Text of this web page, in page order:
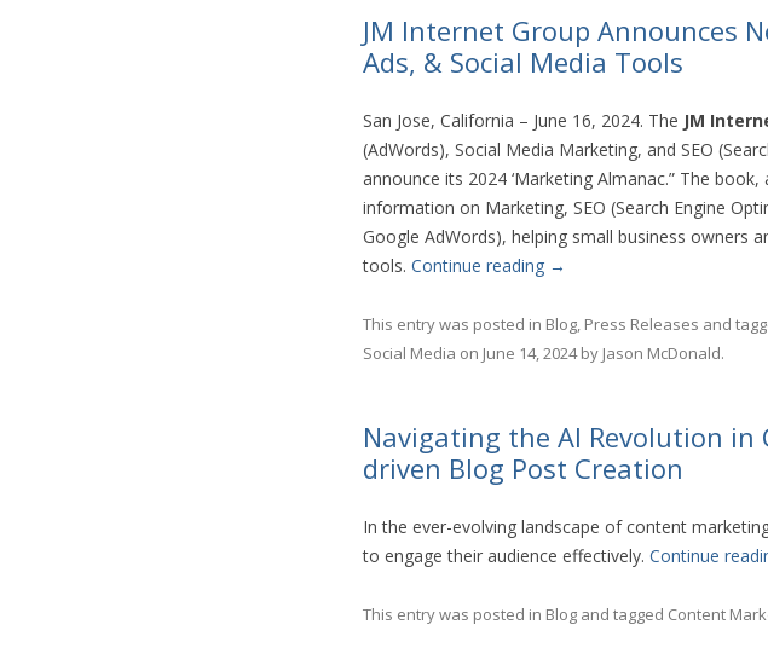
JM Internet Group Announces
Ads, & Social Media Tools
San Jose, California – June 16, 2024. The JM
(AdWords), Social Media Marketing, and SEO
announce its 2024 ‘Marketing Almanac.” The
information on Marketing, SEO (Search Engine
Google AdWords), helping small business owners
tools. Continue reading →
This entry was posted in Blog, Press Releases and
Social Media on June 14, 2024by Jason McDonald.
Navigating the AI Revolution
driven Blog Post Creation
In the ever-evolving landscape of content
to engage their audience effectively. Continue
This entry was posted in Blogand tagged Content